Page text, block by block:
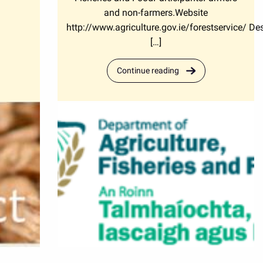
and non-farmers.Website
http://www.agriculture.gov.ie/forestservice/
[…]
Continue reading